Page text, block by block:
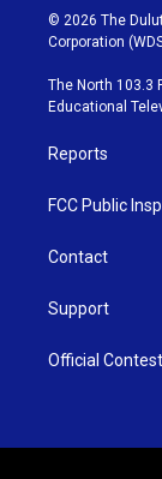
i
t
t
e
r
s
t
g
r
© 2026 The
Corporation
The North 103.3
Educational
Reports
FCC Public
Contact
Support
Official